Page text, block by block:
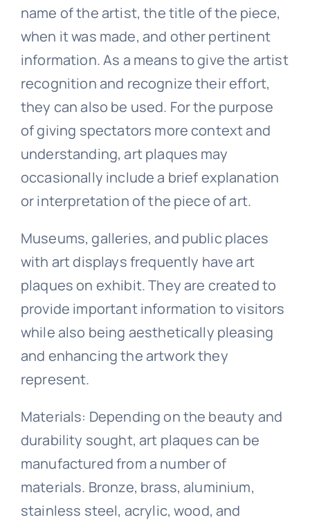
Signage
name of the artist, the title of the piece,
when it was made, and other pertinent
information. As a means to give the artist
recognition and recognize their effort,
they can also be used. For the purpose
of giving spectators more context and
understanding, art plaques may
occasionally include a brief explanation
or interpretation of the piece of art.
Museums, galleries, and public places
with art displays frequently have art
plaques on exhibit. They are created to
provide important information to visitors
while also being aesthetically pleasing
and enhancing the artwork they
represent.
Materials: Depending on the beauty and
durability sought, art plaques can be
manufactured from a number of
materials. Bronze, brass, aluminium,
stainless steel, acrylic, wood, and